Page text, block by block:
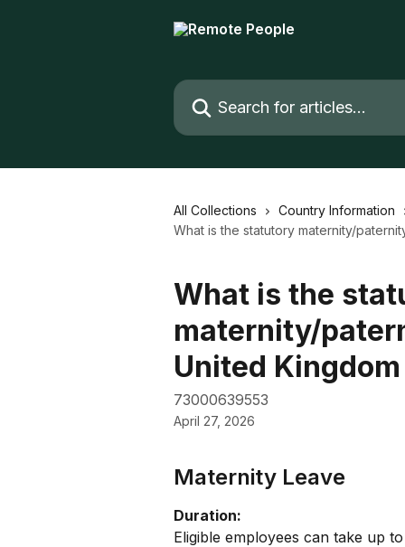
Search for articles...
All Collections
Country Information
What is the statutory maternity/
What is the
maternity/
United
73000639553
April 27, 2026
Maternity Leave
Duration:
Eligible employees can take up